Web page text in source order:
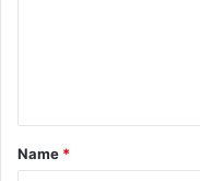
t
*
Name *